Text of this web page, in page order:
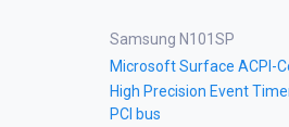
Samsung N101SP
Microsoft Surface ACPI-
High Precision Event
PCI bus